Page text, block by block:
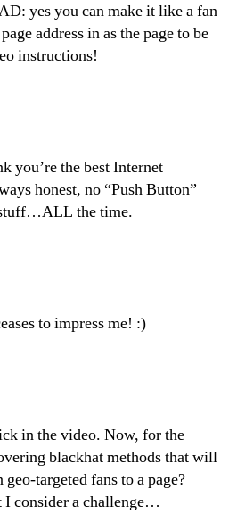
yes you can make it like a fan
address in as the page to be
instructions!
you’re the best Internet
honest, no “Push Button”
the time.
to impress me! :)
in the video. Now, for the
blackhat methods that will
targeted fans to a page?
consider a challenge…